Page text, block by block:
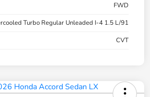
FWD
Turbo Regular Unleaded I-4 1.5 L/91
CVT